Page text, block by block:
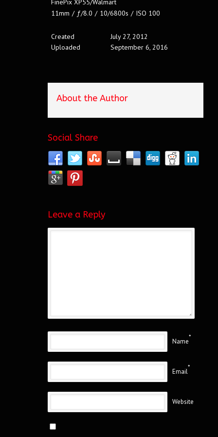
11mm / ƒ/8.0 / 10/6800s / ISO 100
Created
July 27, 2012
Uploaded
September 6, 2016
About the Author
Social Share
Leave a Reply
Name
*
Email
*
Website